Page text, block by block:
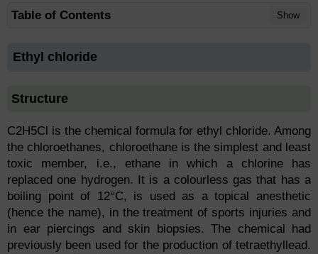
Table of Contents Show
Ethyl chloride
Structure
C2H5Cl is the chemical formula for ethyl chloride. Among
the chloroethanes, chloroethane is the simplest and least
toxic member, i.e., ethane in which a chlorine has
replaced one hydrogen. It is a colourless gas that has a
boiling point of 12°C, is used as a topical anesthetic
(hence the name), in the treatment of sports injuries and
in ear piercings and skin biopsies. The chemical had
previously been used for the production of tetraethyllead.